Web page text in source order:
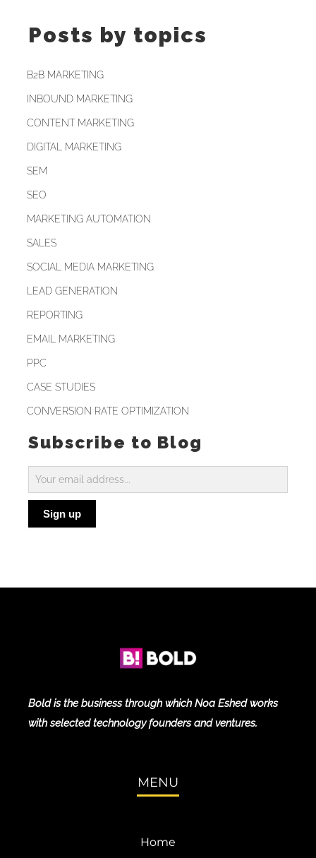
Posts by topics
B2B MARKETING
INBOUND MARKETING
CONTENT MARKETING
DIGITAL MARKETING
SEM
SEO
MARKETING AUTOMATION
SALES
SOCIAL MEDIA MARKETING
LEAD GENERATION
REPORTING
EMAIL MARKETING
PPC
CASE STUDIES
CONVERSION RATE OPTIMIZATION
Subscribe to Blog
Subscribe
to
BlogSign up
Bold is the business through which Noa Eshed works
with selected technology founders and ventures.
MENU
Home